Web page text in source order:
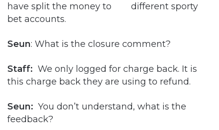
have split the money to different sporty
bet accounts.
Seun: What is the closure comment?
Staff: We only logged for charge back. It is
this charge back they are using to refund.
Seun: You don’t understand, what is the
feedback?